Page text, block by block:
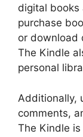
digital books
purchase
or download
The Kindle
personal
Additionally,
comments,
The Kindle